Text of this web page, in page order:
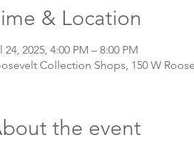
& Location
24, 2025, 4:00 PM – 8:00 PM
Collection Shops, 150 W
the event